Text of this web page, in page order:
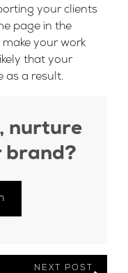
your clients
page in the
your work
that your
as a result.
nurture
brand?
NEXT POST